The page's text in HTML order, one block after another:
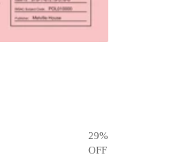
29%
OFF